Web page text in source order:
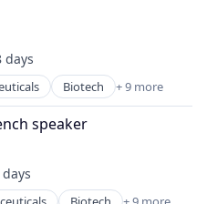
days
Biotech + 9 more
speaker